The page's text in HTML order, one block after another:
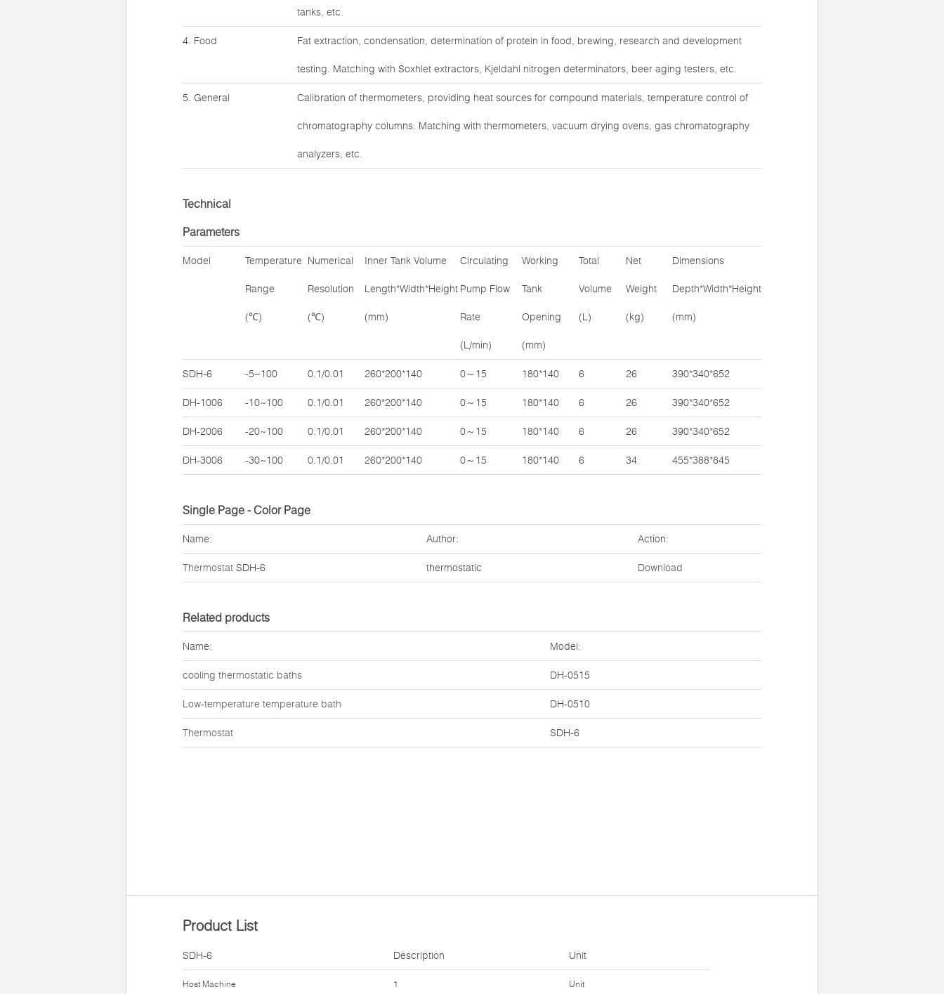
tanks, etc.
4. Food Fat extraction, condensation, determination of protein in food, brewing, research and development
testing. Matching with Soxhlet extractors, Kjeldahl nitrogen determinators, beer aging testers, etc.
5. General Calibration of thermometers, providing heat sources for compound materials, temperature control of
chromatography columns. Matching with thermometers, vacuum drying ovens, gas chromatography
analyzers, etc.
Technical
Parameters
Model Temperature
Range
(℃)
Numerical
Resolution
(℃)
Inner Tank Volume
Length*Width*Height
(mm)
Circulating
Pump Flow
Rate
(L/min)
Working
Tank
Opening
(mm)
Total
Volume
(L)
Net
Weight
(kg)
Dimensions
Depth*Width*Height
(mm)
SDH-6 -5~100 0.1/0.01 260*200*140 0～15 180*140 6 26 390*340*652
DH-1006 -10~100 0.1/0.01 260*200*140 0～15 180*140 6 26 390*340*652
DH-2006 -20~100 0.1/0.01 260*200*140 0～15 180*140 6 26 390*340*652
DH-3006 -30~100 0.1/0.01 260*200*140 0～15 180*140 6 34 455*388*845
Single Page - Color Page
Name: Author: Action:
Thermostat SDH-6 thermostatic Download
Related products
Name: Model:
cooling thermostatic baths DH-0515
Low-temperature temperature bath DH-0510
Thermostat SDH-6
Product List
SDH-6 Unit
Host Machine Unit
Description
1